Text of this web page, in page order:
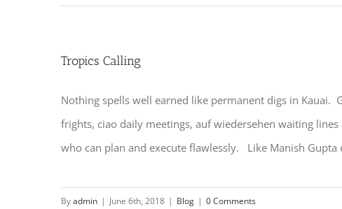
Tropics Calling
Nothing spells well earned like permanent digs in Kauai.
frights, ciao daily meetings, auf wiedersehen waiting
who can plan and execute flawlessly. Like Manish
Byadmin | June 6th, 2018 | Blog | 0 Comments